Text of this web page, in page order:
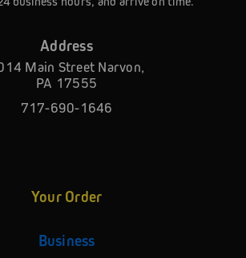
Address
Main Street Narvon,
PA 17555
717-690-1646
Your Order
Business